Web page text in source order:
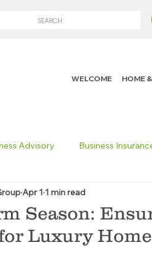
WELCOME HOME
Advisory Business
Trucking Insurance
Savvy Insurance
Season:
Luxury
Apr 1 1 min read